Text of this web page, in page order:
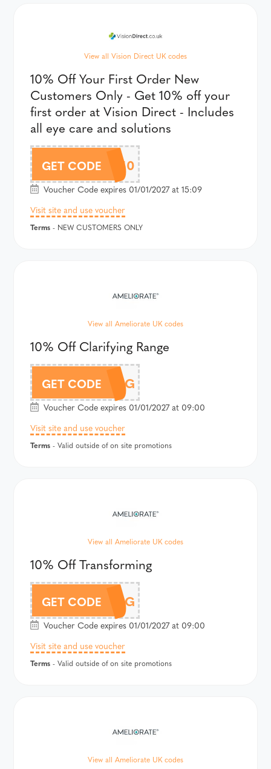
View all Vision Direct UK codes
10% Off Your First Order New
Customers Only - Get 10% off your
first order at Vision Direct - Includes
all eye care and solutions
GET CODE
WELCOME10
Voucher Code expires 01/01/2027 at 15:09
Visit site and use voucher
Terms - NEW CUSTOMERS ONLY
View all Ameliorate UK codes
10% Off Clarifying Range
GET CODE
CLARIFYING
Voucher Code expires 01/01/2027 at 09:00
Visit site and use voucher
Terms - Valid outside of on site promotions
View all Ameliorate UK codes
10% Off Transforming
GET CODE
TRANSFORMING
Voucher Code expires 01/01/2027 at 09:00
Visit site and use voucher
Terms - Valid outside of on site promotions
View all Ameliorate UK codes